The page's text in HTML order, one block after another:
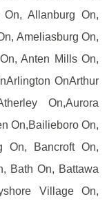
Allanburg On,
Ameliasburg On,
Anten Mills On,
OnArthur
On,Aurora
On,Bailieboro On,
On, Bancroft On,
Bath On, Battawa
Village On,